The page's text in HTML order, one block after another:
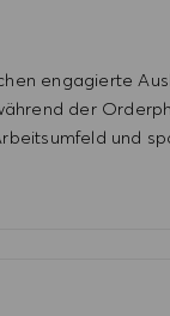
engagierte
der
und